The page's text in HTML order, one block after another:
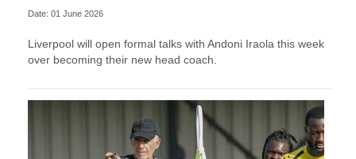
Date: 01 June 2026
Liverpool will open formal talks with Andoni Iraola this week
over becoming their new head coach.